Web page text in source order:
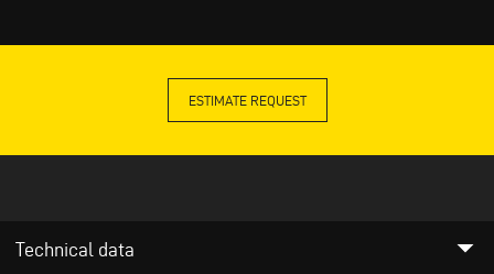
ESTIMATE REQUEST
Technical data arrow_drop_down